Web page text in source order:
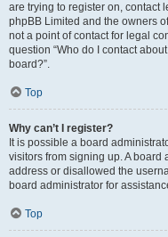
are trying to register on, contact
phpBB Limited and the owners
not a point of contact for legal
question “Who do I contact
board?”.
Top
Why can’t I register?
It is possible a board
visitors from signing up. A
address or disallowed the
board administrator for
Top